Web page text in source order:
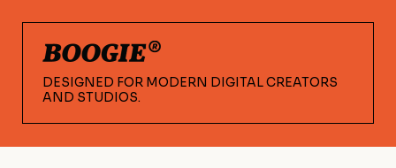
DESIGNED FOR MODERN DIGITAL CREATORS
AND STUDIOS.